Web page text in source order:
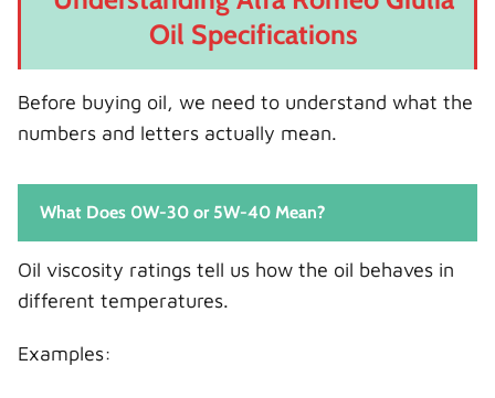
Oil Specifications
Before buying oil, we need to understand what the
numbers and letters actually mean.
What Does 0W-30 or 5W-40 Mean?
Oil viscosity ratings tell us how the oil behaves in
different temperatures.
Examples: